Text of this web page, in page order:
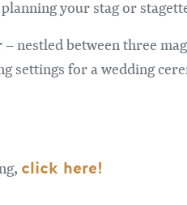
your stag or
nestled between three
for a wedding
click here!